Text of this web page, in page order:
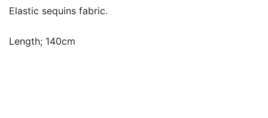
Elastic sequins fabric.
Length; 140cm